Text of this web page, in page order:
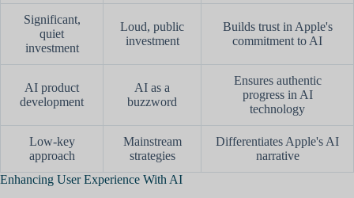
Significant,
quiet
investment
Loud, public
investment
Builds trust in Apple's
commitment to AI
AI product
development
AI as a
buzzword
Ensures authentic
progress in AI
technology
Low-key
approach
Mainstream
strategies
Differentiates Apple's AI
narrative
Enhancing User Experience With AI